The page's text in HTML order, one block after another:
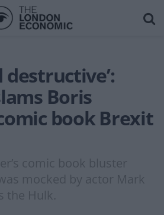
destructive’:
Boris
book Brexit
comic book bluster
mocked by actor Mark
the Hulk.